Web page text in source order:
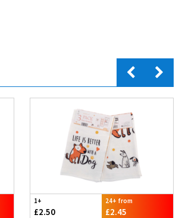
1+
£2.50
24+ from
£2.45